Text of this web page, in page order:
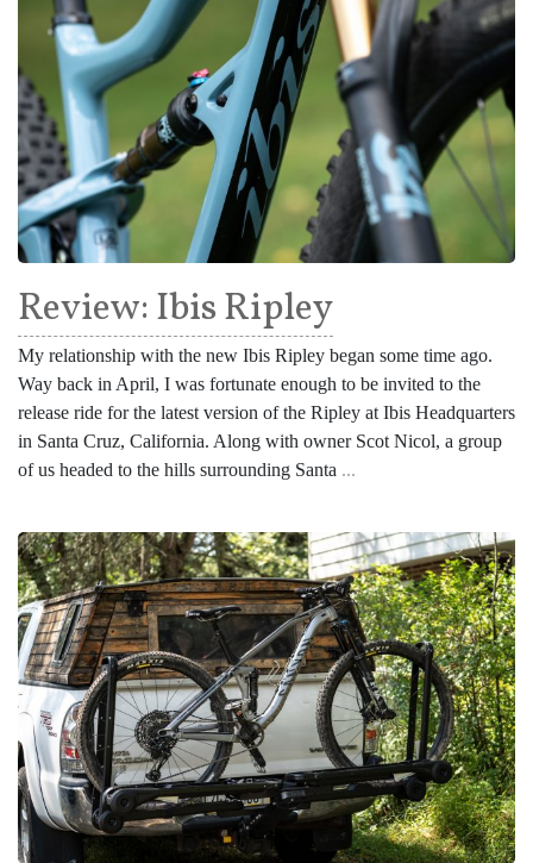
Review: Ibis Ripley
My relationship with the new Ibis Ripley began some time ago.
Way back in April, I was fortunate enough to be invited to the
release ride for the latest version of the Ripley at Ibis Headquarters
in Santa Cruz, California. Along with owner Scot Nicol, a group
of us headed to the hills surrounding Santa ...